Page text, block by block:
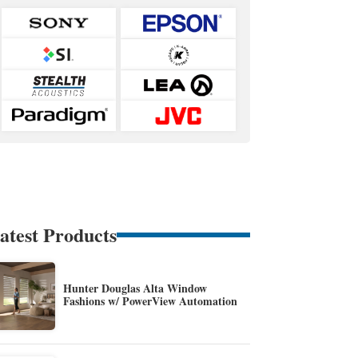
Products
Hunter Douglas Alta Window
Fashions w/ PowerView Automation